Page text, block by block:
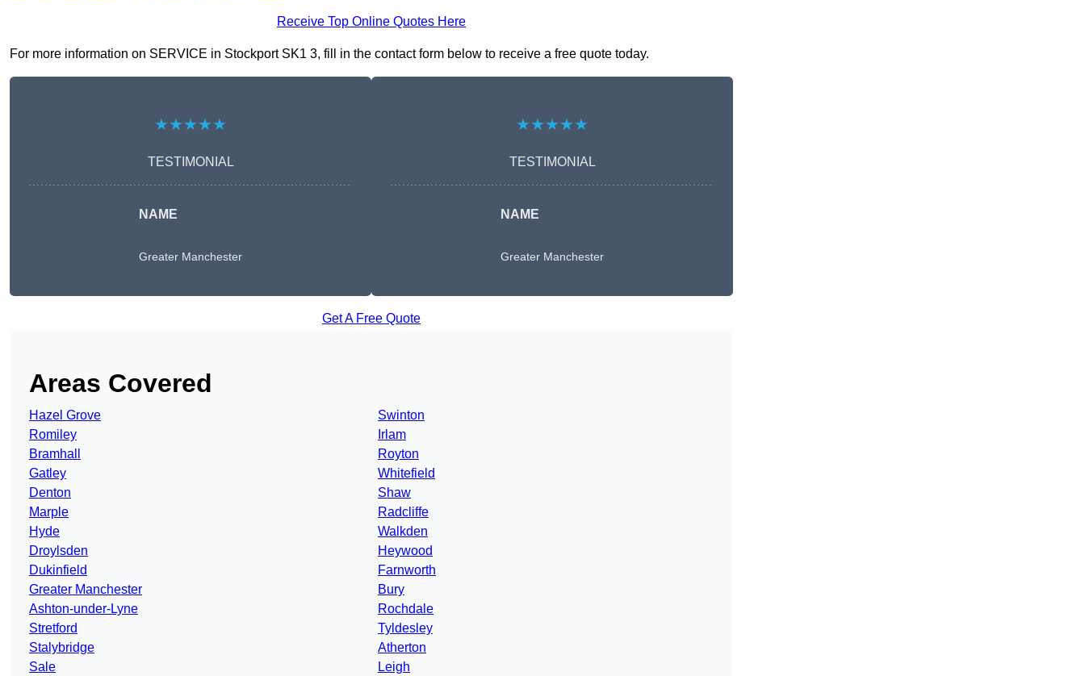
Receive Top Online Quotes Here
For more information on SERVICE in Stockport SK1 3, fill in the contact form below to receive a free quote today.
★★★★★
TESTIMONIAL
NAME
Greater Manchester
★★★★★
TESTIMONIAL
NAME
Greater Manchester
Get A Free Quote
Areas Covered
Hazel Grove
Romiley
Bramhall
Gatley
Denton
Marple
Hyde
Droylsden
Dukinfield
Greater Manchester
Ashton-under-Lyne
Stretford
Stalybridge
Sale
Swinton
Irlam
Royton
Whitefield
Shaw
Radcliffe
Walkden
Heywood
Farnworth
Bury
Rochdale
Tyldesley
Atherton
Leigh